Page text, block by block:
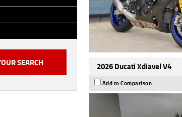
2026 Ducati Xdiavel V4
Add to Comparison